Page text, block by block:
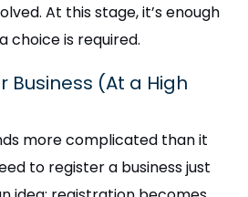
At this stage, it’s enough
choice is required.
Business (At a High
more complicated than it
to register a business just